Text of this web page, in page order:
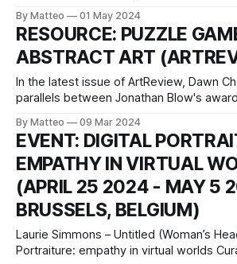
artistic process with Mojang.
combines traditional painting techniques
software, likening his creative setup to a
By Matteo 01 May 2024
RESOURCE: PUZZLE
ABSTRACT ART
In the latest issue of ArtReview, Dawn
parallels between Jonathan Blow's
Whitney, and LeWitt, focusing on their
silent instruction and discovery. She
media - digital games and painting
By Matteo 09 Mar 2024
EVENT: DIGITAL
EMPATHY IN VIRTUAL
(APRIL 25 2024 - MAY 5
BRUSSELS, BELGIUM)
Laurie Simmons – Untitled (Woman’s
Portraiture: empathy in virtual worlds Curated by Bob